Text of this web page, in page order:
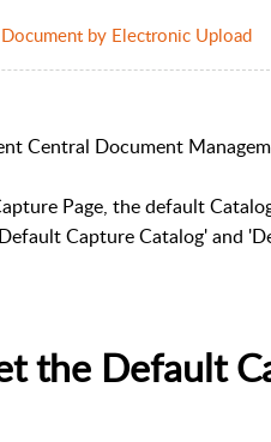
by Electronic Upload
Central Document
Page, the default
Capture Catalog' and
the Default